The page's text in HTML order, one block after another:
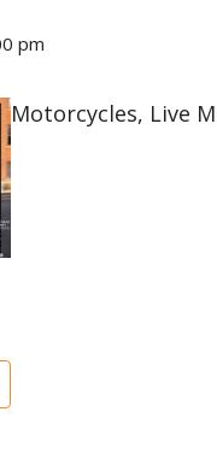
pm
Motorcycles, Live